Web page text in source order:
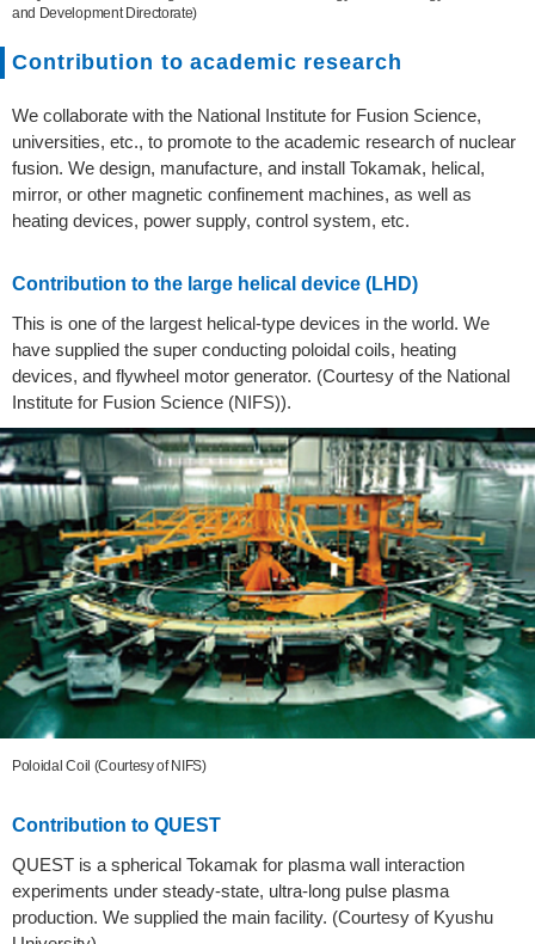
and Development Directorate)
Contribution to academic research
We collaborate with the National Institute for Fusion Science,
universities, etc., to promote to the academic research of nuclear
fusion. We design, manufacture, and install Tokamak, helical,
mirror, or other magnetic confinement machines, as well as
heating devices, power supply, control system, etc.
Contribution to the large helical device (LHD)
This is one of the largest helical-type devices in the world. We
have supplied the super conducting poloidal coils, heating
devices, and flywheel motor generator. (Courtesy of the National
Institute for Fusion Science (NIFS)).
Poloidal Coil (Courtesy of NIFS)
Contribution to QUEST
QUEST is a spherical Tokamak for plasma wall interaction
experiments under steady-state, ultra-long pulse plasma
production. We supplied the main facility. (Courtesy of Kyushu